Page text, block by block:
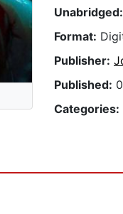
Unabridged:
Format:
Publisher:
Published:
Categories: